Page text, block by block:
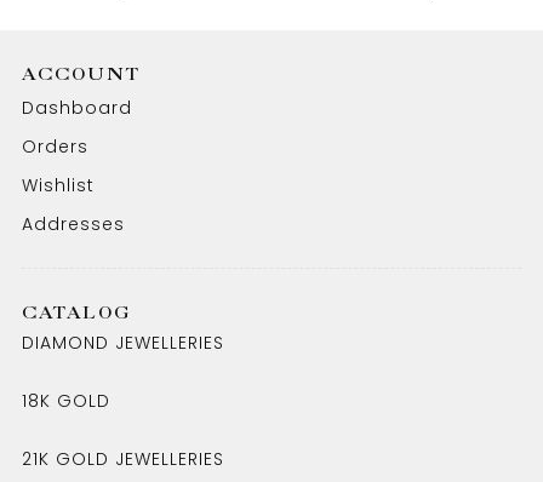
ACCOUNT
Dashboard
Orders
Wishlist
Addresses
CATALOG
DIAMOND JEWELLERIES
18K GOLD
21K GOLD JEWELLERIES